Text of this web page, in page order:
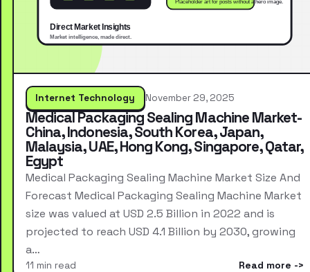
Internet Technology November 29, 2025
Medical Packaging Sealing Machine Market-
China, Indonesia, South Korea, Japan,
Malaysia, UAE, Hong Kong, Singapore, Qatar,
Egypt
Medical Packaging Sealing Machine Market Size And
Forecast Medical Packaging Sealing Machine Market
size was valued at USD 2.5 Billion in 2022 and is
projected to reach USD 4.1 Billion by 2030, growing
a…
11 min read Read more